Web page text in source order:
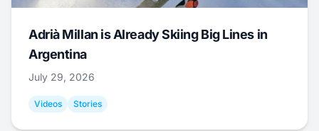
Adrià Millan is Already Skiing Big Lines in
Argentina
July 29, 2026
Videos Stories